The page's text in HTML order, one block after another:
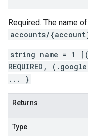
Required. The name
accounts/
string name = 1
REQUIRED,
... }
Returns
Type